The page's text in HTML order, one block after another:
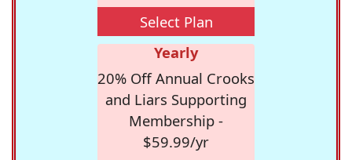
Select Plan
Yearly
20% Off Annual Crooks
and Liars Supporting
Membership -
$59.99/yr